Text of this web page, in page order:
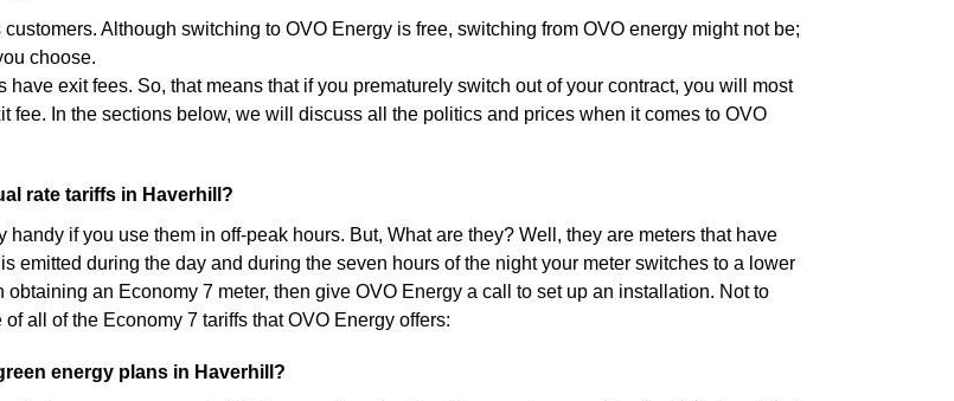
customers. Although switching to OVO Energy is free, switching from OVO energy might not be;
choose.
have exit fees. So, that means that if you prematurely switch out of your contract, you will most
fee. In the sections below, we will discuss all the politics and prices when it comes to OVO
rate tariffs in Haverhill?
handy if you use them in off-peak hours. But, What are they? Well, they are meters that have
emitted during the day and during the seven hours of the night your meter switches to a lower
obtaining an Economy 7 meter, then give OVO Energy a call to set up an installation. Not to
all of the Economy 7 tariffs that OVO Energy offers:
energy plans in Haverhill?